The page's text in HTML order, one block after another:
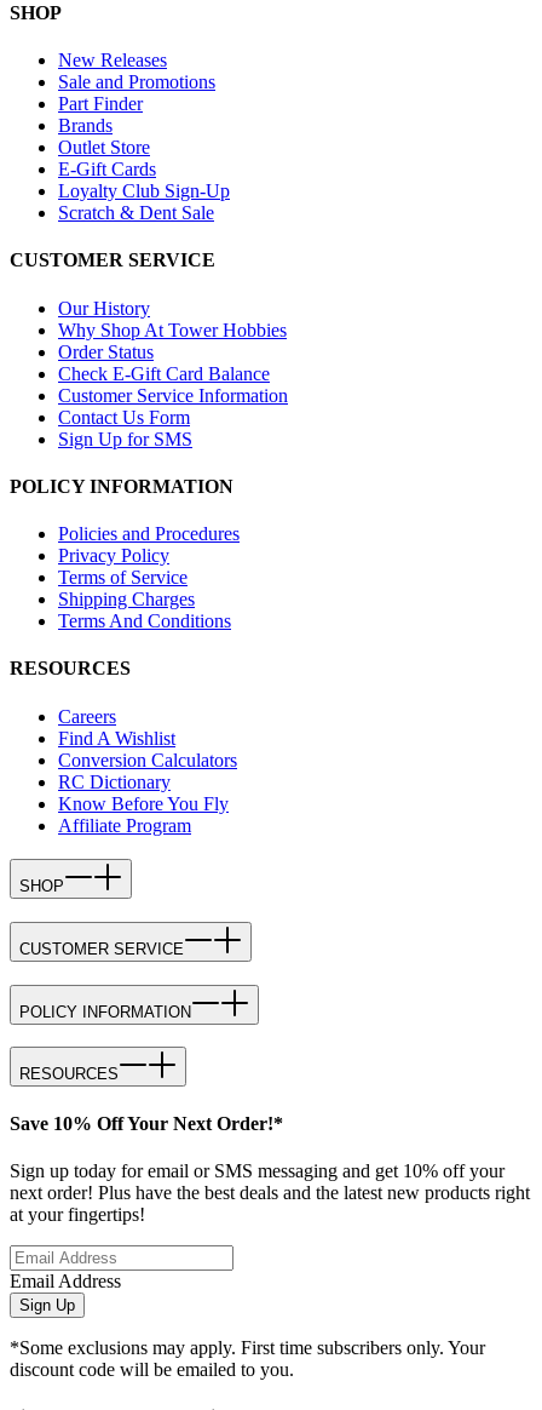
SHOP
New Releases
Sale and Promotions
Part Finder
Brands
Outlet Store
E-Gift Cards
Loyalty Club Sign-Up
Scratch & Dent Sale
CUSTOMER SERVICE
Our History
Why Shop At Tower Hobbies
Order Status
Check E-Gift Card Balance
Customer Service Information
Contact Us Form
Sign Up for SMS
POLICY INFORMATION
Policies and Procedures
Privacy Policy
Terms of Service
Shipping Charges
Terms And Conditions
RESOURCES
Careers
Find A Wishlist
Conversion Calculators
RC Dictionary
Know Before You Fly
Affiliate Program
SHOP
CUSTOMER SERVICE
POLICY INFORMATION
RESOURCES
Save 10% Off Your Next Order!*
Sign up today for email or SMS messaging and get 10% off your
next order! Plus have the best deals and the latest new products right
at your fingertips!
Email Address
Sign Up
*Some exclusions may apply. First time subscribers only. Your
discount code will be emailed to you.